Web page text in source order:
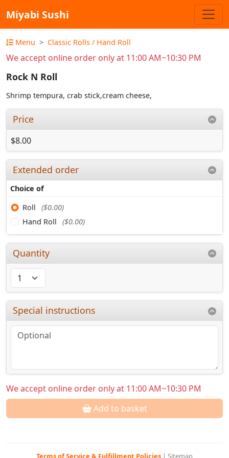
Miyabi Sushi
Menu Classic Rolls / Hand Roll
We accept online order only at 11:00 AM~10:30 PM
Rock N Roll
Shrimp tempura, crab stick,cream cheese,
Price
$8.00
Extended order
Choice of
Roll
($0.00)
Hand Roll
($0.00)
Quantity
Special instructions
We accept online order only at 11:00 AM~10:30 PM
Add to basket
Terms of Service & Fulfillment Policies | Sitemap